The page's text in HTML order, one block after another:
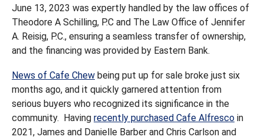
June 13, 2023 was expertly handled by the law offices of
Theodore A Schilling, P.C and The Law Office of Jennifer
A. Reisig, P.C., ensuring a seamless transfer of ownership,
and the financing was provided by Eastern Bank.
News of Cafe Chew being put up for sale broke just six
months ago, and it quickly garnered attention from
serious buyers who recognized its significance in the
community. Having recently purchased Cafe Alfresco in
2021, James and Danielle Barber and Chris Carlson and